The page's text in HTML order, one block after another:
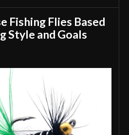
Fishing Flies Based
Style and Goals